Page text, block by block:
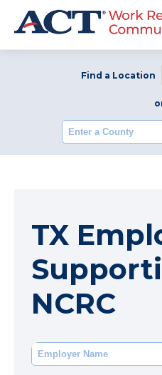
Find a Location
Enter a
TX
NCRC